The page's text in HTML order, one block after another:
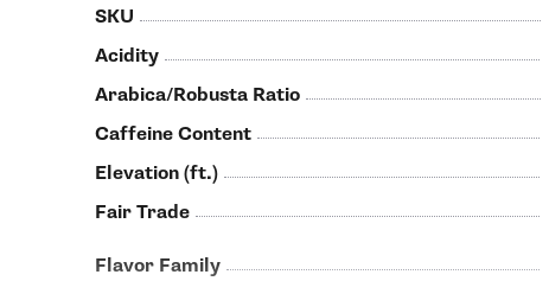
SKU
Acidity
Arabica/Robusta Ratio
Caffeine Content
Elevation (ft.)
Fair Trade
Flavor Family